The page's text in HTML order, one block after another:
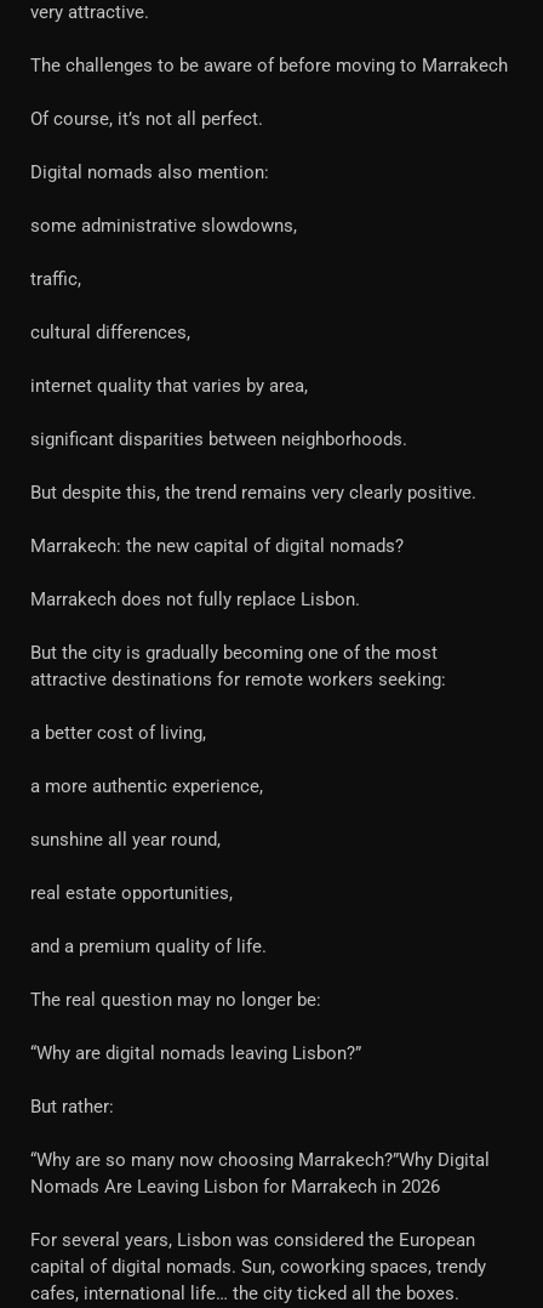
very attractive.
The challenges to be aware of before moving to Marrakech
Of course, it’s not all perfect.
Digital nomads also mention:
some administrative slowdowns,
traffic,
cultural differences,
internet quality that varies by area,
significant disparities between neighborhoods.
But despite this, the trend remains very clearly positive.
Marrakech: the new capital of digital nomads?
Marrakech does not fully replace Lisbon.
But the city is gradually becoming one of the most
attractive destinations for remote workers seeking:
a better cost of living,
a more authentic experience,
sunshine all year round,
real estate opportunities,
and a premium quality of life.
The real question may no longer be:
“Why are digital nomads leaving Lisbon?”
But rather:
“Why are so many now choosing Marrakech?”Why Digital
Nomads Are Leaving Lisbon for Marrakech in 2026
For several years, Lisbon was considered the European
capital of digital nomads. Sun, coworking spaces, trendy
cafes, international life… the city ticked all the boxes.